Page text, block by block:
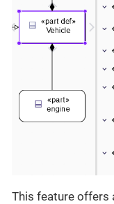
This feature offers